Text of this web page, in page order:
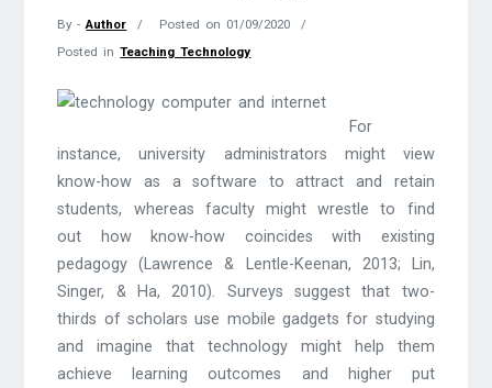
By -Author Posted on 01/09/2020
Posted inTeaching Technology
For
instance, university administrators might view
know-how as a software to attract and retain
students, whereas faculty might wrestle to find
out how know-how coincides with existing
pedagogy (Lawrence & Lentle-Keenan, 2013; Lin,
Singer, & Ha, 2010). Surveys suggest that two-
thirds of scholars use mobile gadgets for studying
and imagine that technology might help them
achieve learning outcomes and higher put